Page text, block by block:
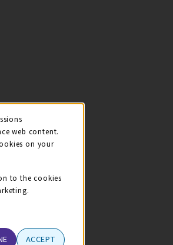
web content.
on your
to the cookies
ACCEPT